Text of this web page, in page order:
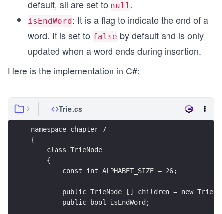
default, all are set to null .
isEndWord: It is a flag to indicate the end of a
word. It is set to false by default and is only
updated when a word ends during insertion.
Here is the implementation in C#:
Trie.cs